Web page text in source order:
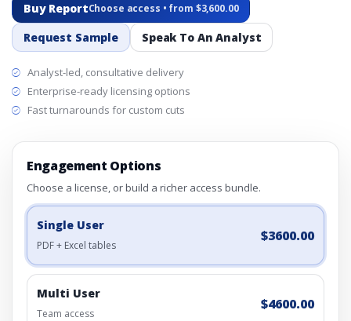
Buy ReportChoose access • from $3,600.00
Request Sample Speak To An Analyst
Analyst-led, consultative delivery
Enterprise-ready licensing options
Fast turnarounds for custom cuts
Engagement Options
Choose a license, or build a richer access bundle.
Single User
PDF + Excel tables
$3600.00
Multi User
Team access
$4600.00